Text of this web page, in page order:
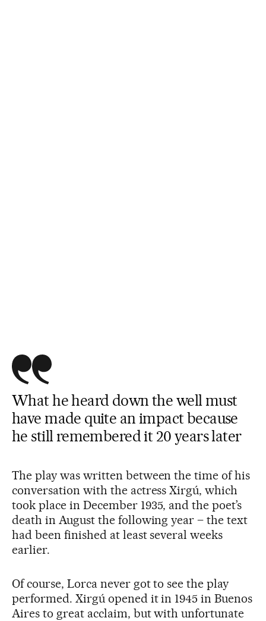
What he heard down the well must
have made quite an impact because
he still remembered it 20 years later
The play was written between the time of his
conversation with the actress Xirgú, which
took place in December 1935, and the poet’s
death in August the following year – the text
had been finished at least several weeks
earlier.
Of course, Lorca never got to see the play
performed. Xirgú opened it in 1945 in Buenos
Aires to great acclaim, but with unfortunate